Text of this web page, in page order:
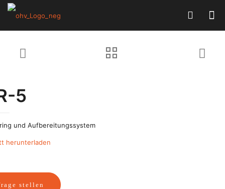
5
und Aufbereitungssystem
herunterladen
stellen